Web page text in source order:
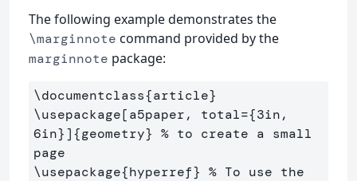
The following example demonstrates the
\marginnote command provided by the
marginnote package:
\documentclass{article}
\usepackage[a5paper, total={3in,
6in}]{geometry} % to create a small
page
\usepackage{hyperref} % To use the